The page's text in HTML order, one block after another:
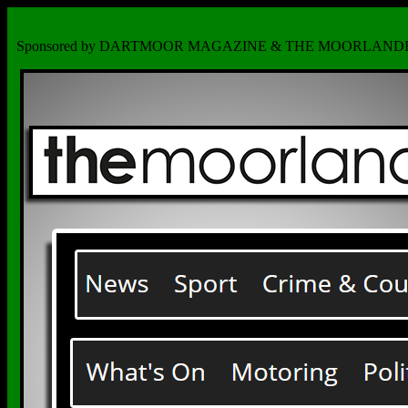
Sponsored by DARTMOOR MAGAZINE & THE